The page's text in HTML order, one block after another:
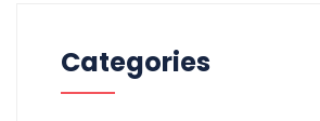
Categories